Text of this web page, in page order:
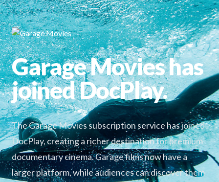
Garage Movies has
joined DocPlay.
The Garage Movies subscription service has joined
DocPlay, creating a richer destination for premium
documentary cinema. Garage films now have a
larger platform, while audiences can discover them